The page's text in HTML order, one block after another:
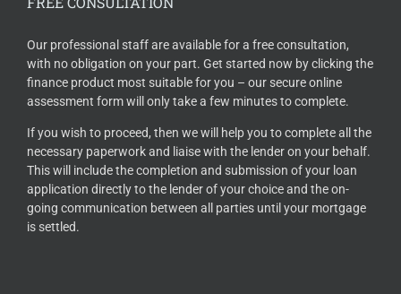
Our professional staff are available for a free consultation,
with no obligation on your part. Get started now by clicking the
finance product most suitable for you – our secure online
assessment form will only take a few minutes to complete.
If you wish to proceed, then we will help you to complete all the
necessary paperwork and liaise with the lender on your behalf.
This will include the completion and submission of your loan
application directly to the lender of your choice and the on-
going communication between all parties until your mortgage
is settled.